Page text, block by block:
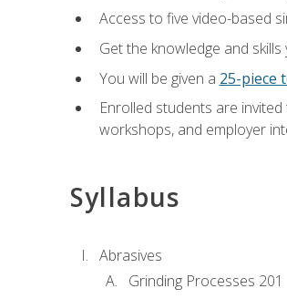
Access to five video-based
Get the knowledge and
You will be given a 25-piece
Enrolled students are
workshops, and employer
Syllabus
Abrasives
Grinding Processes 201